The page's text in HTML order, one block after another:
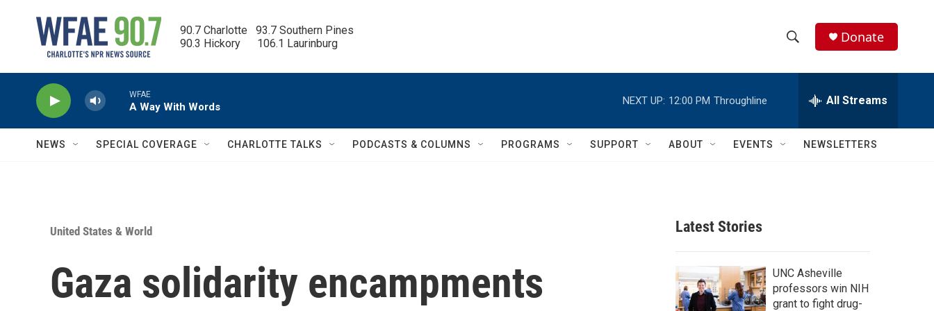
90.7 Charlotte   93.7 Southern Pines
90.3 Hickory      106.1 Laurinburg
h
w
c
h
e
h
Q
Donate
WFAE
A Way With Words
NEXT UP: 12:00 PM Throughline All Streams
NEWS SPECIAL COVERAGE CHARLOTTE TALKS PODCASTS & COLUMNS PROGRAMS SUPPORT ABOUT EVENTS NEWSLETTERS
United States & World
Gaza solidarity encampments
Latest Stories
UNC Asheville
professors win NIH
grant to fight drug-